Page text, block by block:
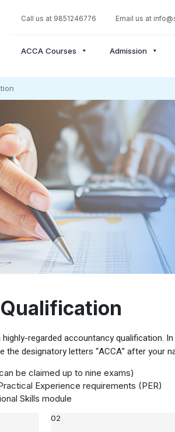
Call us at 9851246776 Email us at
ACCA Courses Admission
highly-regarded accountancy qualification.
the designatory letters “ACCA” after your
be claimed up to nine exams)
Experience requirements (PER)
Skills module
02